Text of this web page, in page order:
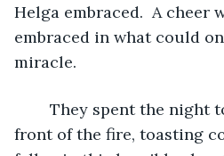
Helga embraced.  A cheer
embraced in what could
miracle.
front of the fire, toasting